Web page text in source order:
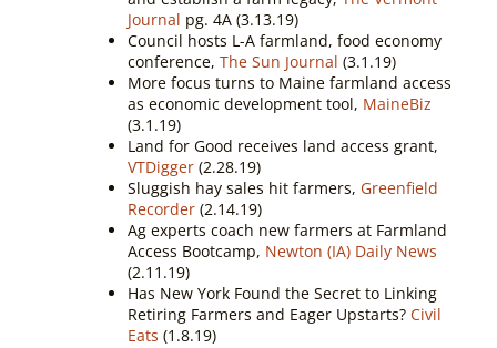
Journal pg. 4A (3.13.19)
Council hosts L-A farmland, food economy
conference, The Sun Journal (3.1.19)
More focus turns to Maine farmland access
as economic development tool, MaineBiz
(3.1.19)
Land for Good receives land access grant,
VTDigger(2.28.19)
Sluggish hay sales hit farmers, Greenfield
Recorder(2.14.19)
Ag experts coach new farmers at Farmland
Access Bootcamp, Newton (IA) Daily News
(2.11.19)
Has New York Found the Secret to Linking
Retiring Farmers and Eager Upstarts? Civil
Eats (1.8.19)